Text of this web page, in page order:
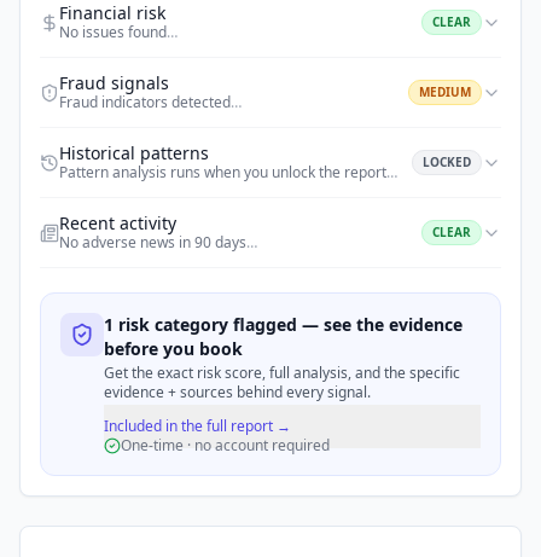
Financial risk
No issues found… CLEAR
Fraud signals
Fraud indicators detected… MEDIUM
Historical patterns
Pattern analysis runs when you unlock the report… LOCKED
Recent activity
No adverse news in 90 days… CLEAR
1 risk category flagged — see the evidence
before you book
Get the exact risk score, full analysis, and the specific
evidence + sources behind every signal.
Included in the full report →
One-time · no account required